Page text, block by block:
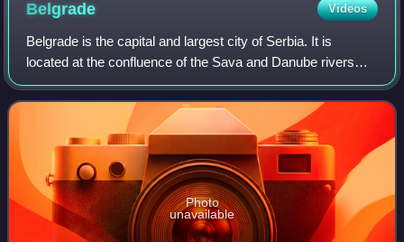
Belgrade Videos
Belgrade is the capital and largest city of Serbia. It is
located at the confluence of the Sava and Danube rivers
and at the crossroads of the Pannonian Plain and the
Balkan Peninsula. According to th
Photo
unavailable